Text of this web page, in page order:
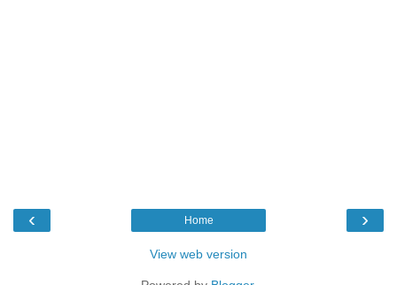
‹ ›
Home
View web version